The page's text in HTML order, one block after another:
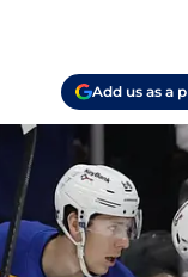
Add us as a